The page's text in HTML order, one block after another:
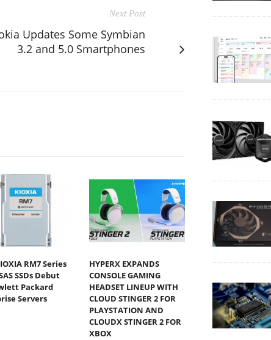
Next Post
Updates Some Symbian
3.2 and 5.0 Smartphones
RM7 Series
SSDs Debut
Packard
Servers
HYPERX EXPANDS
CONSOLE GAMING
HEADSET LINEUP WITH
CLOUD STINGER 2 FOR
PLAYSTATION AND
CLOUDX STINGER 2 FOR
XBOX